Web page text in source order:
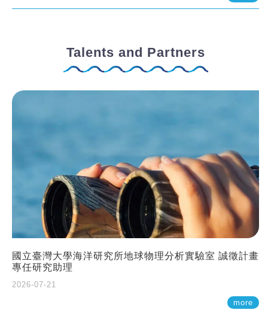
Talents and Partners
國立臺灣大學海洋研究所地球物理分析實驗室 誠徵計畫
專任研究助理
2026-07-21
more